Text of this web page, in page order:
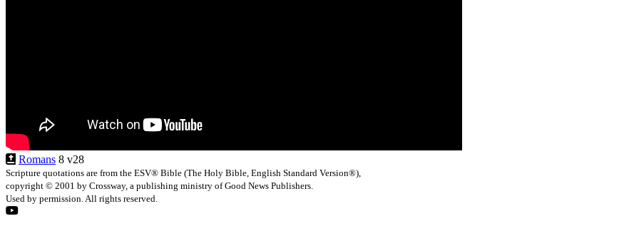
Romans 8 v28
Scripture quotations are from the ESV® Bible (The Holy Bible, English Standard Version®),
copyright © 2001 by Crossway, a publishing ministry of Good News Publishers.
Used by permission. All rights reserved.